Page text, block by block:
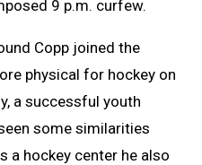
9 p.m. curfew.
Copp joined the
physical for hockey on
a successful youth
some similarities
a hockey center he also